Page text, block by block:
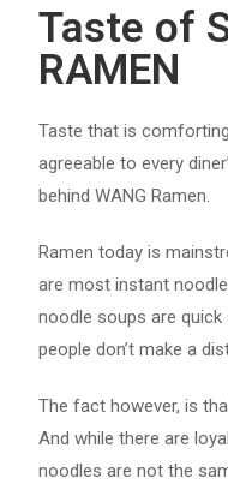
Taste of
RAMEN
Taste that is
agreeable to every
behind WANG Ramen.
Ramen today is
are most instant
noodle soups are
people don’t make a
The fact however, is
And while there are
noodles are not the